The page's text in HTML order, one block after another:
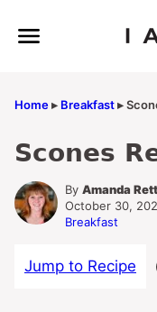
Home▸ Breakfast▸
Scones
By Amanda
October 30,
Breakfast
Jump to Recipe